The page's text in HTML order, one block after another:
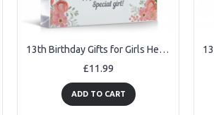
13th Birthday Gifts for Girls Her Unusual 13th Birthday Gift
£11.99
ADD TO CART